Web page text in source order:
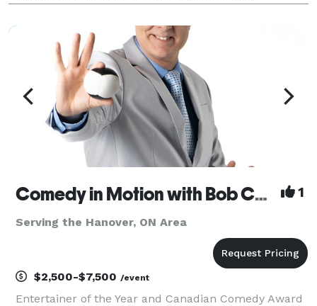
festivals, fairs, corporate events, fundraisers, conf
Comedy in Motion with Bob Cates 1
Serving the Hanover, ON Area
$2,500-$7,500 /event
Entertainer of the Year and Canadian Comedy Award